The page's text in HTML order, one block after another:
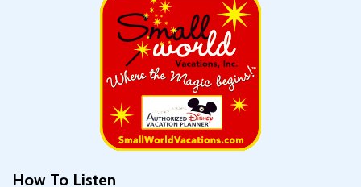
How To Listen